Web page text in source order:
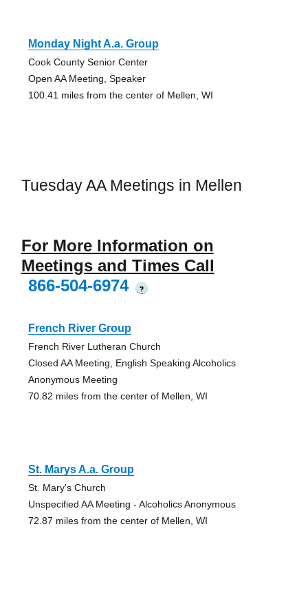
Monday Night A.a. Group
Cook County Senior Center
Open AA Meeting, Speaker
100.41 miles from the center of Mellen, WI
Tuesday AA Meetings in Mellen
For More Information on
Meetings and Times Call
866-504-6974
?
French River Group
French River Lutheran Church
Closed AA Meeting, English Speaking Alcoholics
Anonymous Meeting
70.82 miles from the center of Mellen, WI
St. Marys A.a. Group
St. Mary's Church
Unspecified AA Meeting - Alcoholics Anonymous
72.87 miles from the center of Mellen, WI